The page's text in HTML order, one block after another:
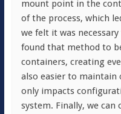
mount point in the
of the process, which
we felt it was
found that method to
containers, creating
also easier to maintain
only impacts
system. Finally, we